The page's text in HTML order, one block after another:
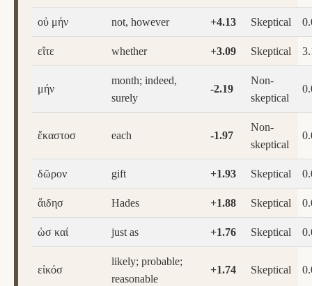
οὐ μήν not, however +4.13 Skeptical
εἴτε whether +3.09 Skeptical
μήν
month; indeed,
surely
-2.19
Non-
skeptical
ἕκαστοσ each -1.97
Non-
skeptical
δῶρον gift +1.93 Skeptical
ἅιδησ Hades +1.88 Skeptical
ὡσ καί just as +1.76 Skeptical
εἰκόσ
likely; probable;
reasonable
+1.74 Skeptical